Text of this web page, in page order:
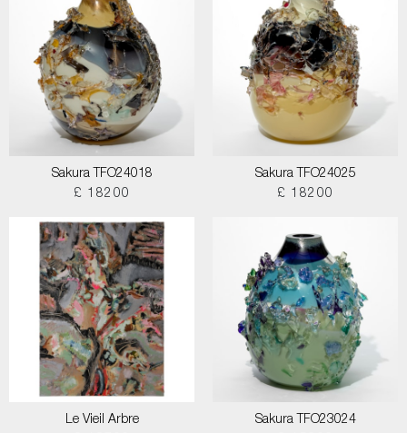
Sakura TFO24018
£ 18200
Sakura TFO24025
£ 18200
Le Vieil Arbre
Sakura TFO23024